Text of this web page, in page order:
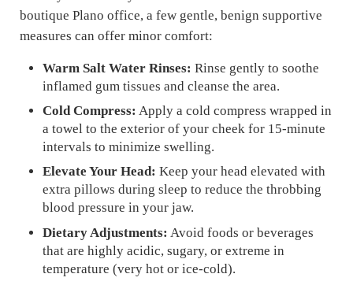
boutique Plano office, a few gentle, benign supportive
measures can offer minor comfort:
Warm Salt Water Rinses: Rinse gently to soothe
inflamed gum tissues and cleanse the area.
Cold Compress: Apply a cold compress wrapped in
a towel to the exterior of your cheek for 15-minute
intervals to minimize swelling.
Elevate Your Head: Keep your head elevated with
extra pillows during sleep to reduce the throbbing
blood pressure in your jaw.
Dietary Adjustments: Avoid foods or beverages
that are highly acidic, sugary, or extreme in
temperature (very hot or ice-cold).